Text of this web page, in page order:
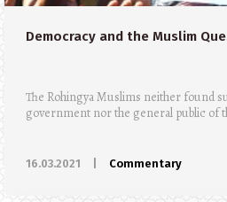
Democracy and the Muslim
The Rohingya Muslims neither found
government nor the general public of
16.03.2021 Commentary